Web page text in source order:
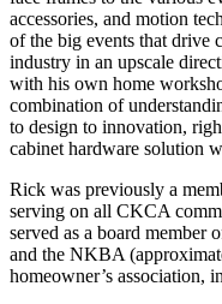
accessories, and motion
of the big events that drive
industry in an upscale
with his own home
combination of
to design to innovation,
cabinet hardware solution
Rick was previously a
serving on all CKCA
served as a board
and the NKBA
homeowner’s association,